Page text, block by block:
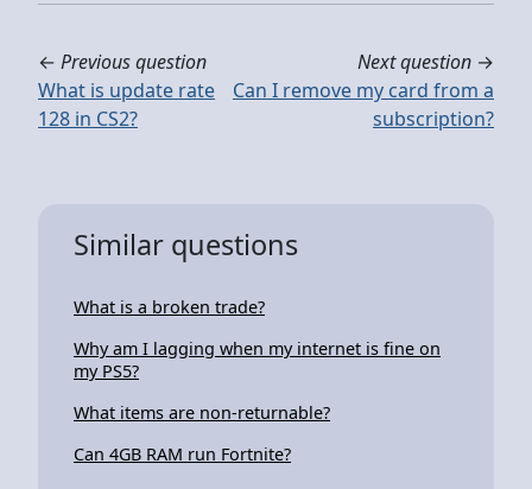
← Previous question
What is update rate
128 in CS2?
Next question →
Can I remove my card from a
subscription?
Similar questions
What is a broken trade?
Why am I lagging when my internet is fine on
my PS5?
What items are non-returnable?
Can 4GB RAM run Fortnite?